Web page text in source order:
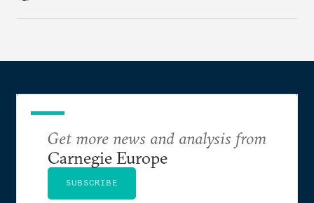
Get more news and analysis from
Carnegie Europe
SUBSCRIBE